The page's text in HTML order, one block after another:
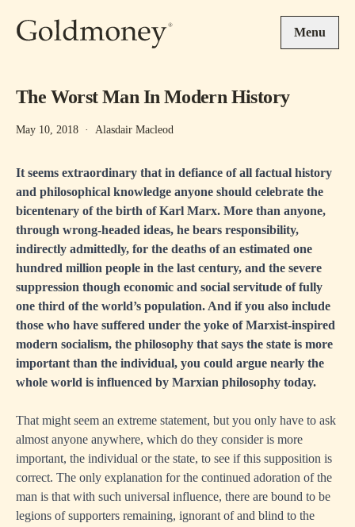
Menu
The Worst Man In Modern History
May 10, 2018 · Alasdair Macleod
It seems extraordinary that in defiance of all factual history
and philosophical knowledge anyone should celebrate the
bicentenary of the birth of Karl Marx. More than anyone,
through wrong-headed ideas, he bears responsibility,
indirectly admittedly, for the deaths of an estimated one
hundred million people in the last century, and the severe
suppression though economic and social servitude of fully
one third of the world’s population. And if you also include
those who have suffered under the yoke of Marxist-inspired
modern socialism, the philosophy that says the state is more
important than the individual, you could argue nearly the
whole world is influenced by Marxian philosophy today.
That might seem an extreme statement, but you only have to ask
almost anyone anywhere, which do they consider is more
important, the individual or the state, to see if this supposition is
correct. The only explanation for the continued adoration of the
man is that with such universal influence, there are bound to be
legions of supporters remaining, ignorant of and blind to the